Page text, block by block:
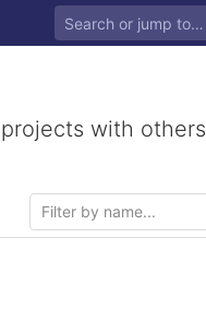
with others